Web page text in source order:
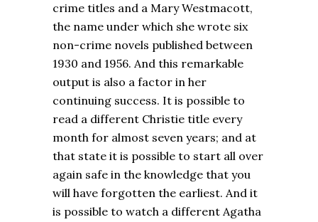
crime titles and a Mary Westmacott,
the name under which she wrote six
non-crime novels published between
1930 and 1956. And this remarkable
output is also a factor in her
continuing success. It is possible to
read a different Christie title every
month for almost seven years; and at
that state it is possible to start all over
again safe in the knowledge that you
will have forgotten the earliest. And it
is possible to watch a different Agatha